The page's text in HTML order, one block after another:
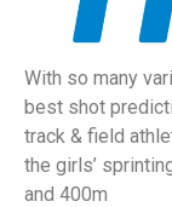
With so many
best shot
track & field
the girls’
and 400m